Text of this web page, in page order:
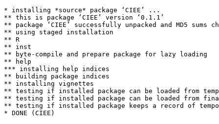
* installing *source* package ‘CIEE’ ...
** this is package ‘CIEE’ version ‘0.1.1’
** package ‘CIEE’ successfully unpacked and MD5 sums
** using staged installation
** R
** inst
** byte-compile and prepare package for lazy loading
** help
*** installing help indices
** building package indices
** installing vignettes
** testing if installed package can be loaded from
** testing if installed package can be loaded from
** testing if installed package keeps a record of